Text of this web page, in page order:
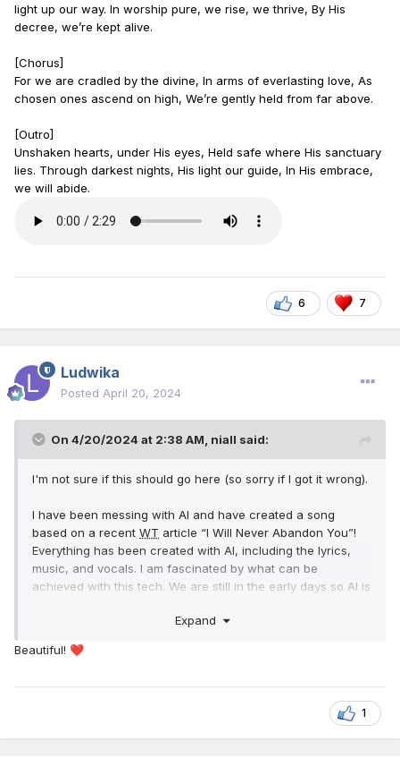
light up our way. In worship pure, we rise, we thrive, By His
decree, we’re kept alive.
[Chorus]
For we are cradled by the divine, In arms of everlasting love, As
chosen ones ascend on high, We’re gently held from far above.
[Outro]
Unshaken hearts, under His eyes, Held safe where His sanctuary
lies. Through darkest nights, His light our guide, In His embrace,
we will abide.
6 7
Ludwika
Posted April 20, 2024
On 4/20/2024 at 2:38 AM, niall said:
I'm not sure if this should go here (so sorry if I got it wrong).
I have been messing with AI and have created a song
based on a recent WT article “I Will Never Abandon You”!
Everything has been created with AI, including the lyrics,
music, and vocals. I am fascinated by what can be
achieved with this tech. We are still in the early days so AI is
to keep in mind. How is Satan going to use this technology
and his ability to protect pure worship. That's why I chose “I
Will Never Abandon You”! as the basis of this experiment.
Expand
Beautiful! ❤️
1